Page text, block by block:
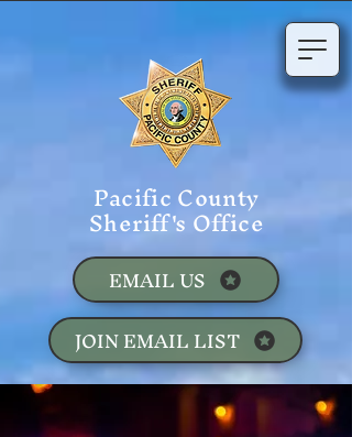
Pacific County
Sheriff's Office
JOIN EMAIL LIST
EMAIL US